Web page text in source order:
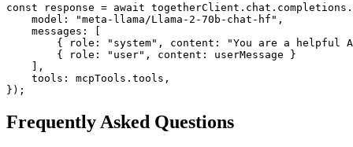
const response = await
    model: "meta-llama/Llama-2-70b-chat-hf",
    messages: [
{ role: "system", content: "You are a helpful
        { role: "user", content: userMessage }
    ],
    tools: mcpTools.tools,
});
Frequently Asked Questions